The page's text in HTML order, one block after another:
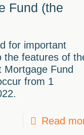
Fund (the
for important
the features of
Mortgage Fund
from 1
Read